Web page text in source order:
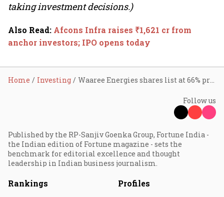
taking investment decisions.)
Also Read: Afcons Infra raises ₹1,621 cr from
anchor investors; IPO opens today
Home Investing Waaree Energies shares list at 66% premium; Deepak Builders makes tepid start
Follow us
Published by the RP-Sanjiv Goenka Group, Fortune India -
the Indian edition of Fortune magazine - sets the
benchmark for editorial excellence and thought
leadership in Indian business journalism.
Rankings Profiles